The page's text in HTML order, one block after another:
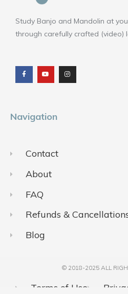
Study Banjo and Mandolin at
through carefully crafted (video)
c
e
b
o
u
t
u
b
s
t
a
g
Navigation
Contact
About
FAQ
Refunds &
Blog
© 2018-2025 ALL
Terms of Use